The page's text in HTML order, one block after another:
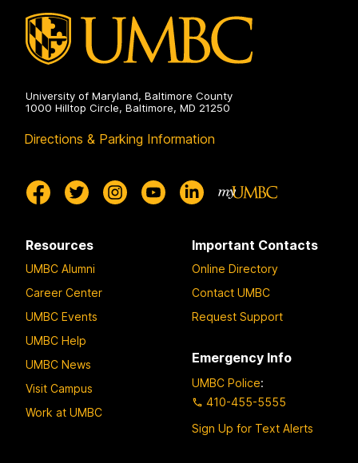
University of Maryland, Baltimore County
1000 Hilltop Circle, Baltimore, MD 21250
Directions & Parking Information
Resources
UMBC Alumni
Career Center
UMBC Events
UMBC Help
UMBC News
Visit Campus
Work at UMBC
Important Contacts
Online Directory
Contact UMBC
Request Support
Emergency Info
UMBC Police:
410-455-5555
Sign Up for Text Alerts